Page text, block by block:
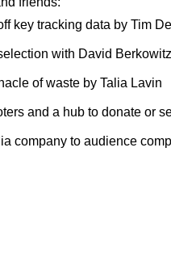
key tracking data by Tim
with David Berkowitz
of waste by Talia Lavin
and a hub to donate or
company to audience